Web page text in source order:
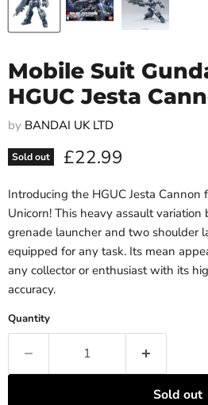
Mobile Suit
HGUC Jesta
by BANDAI UK LTD
Sold out Current price
£22.99
Introducing the HGUC Jesta Cannon
Unicorn! This heavy assault
grenade launcher and two shoulder
equipped for any task. Its mean
any collector or enthusiast with its
accuracy.
Quantity
Sold out